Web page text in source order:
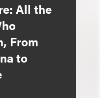
All the
From
to